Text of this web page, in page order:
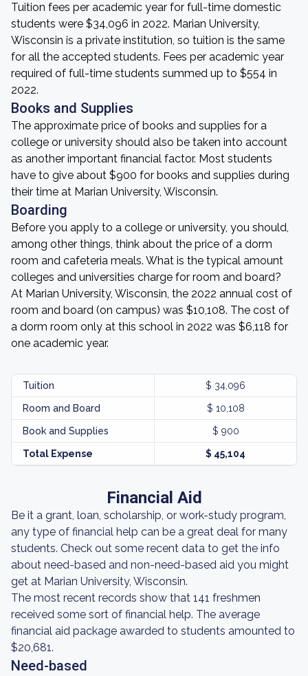
Tuition fees per academic year for full-time domestic
students were $34,096 in 2022. Marian University,
Wisconsin is a private institution, so tuition is the same
for all the accepted students. Fees per academic year
required of full-time students summed up to $554 in
2022.
Books and Supplies
The approximate price of books and supplies for a
college or university should also be taken into account
as another important financial factor. Most students
have to give about $900 for books and supplies during
their time at Marian University, Wisconsin.
Boarding
Before you apply to a college or university, you should,
among other things, think about the price of a dorm
room and cafeteria meals. What is the typical amount
colleges and universities charge for room and board?
At Marian University, Wisconsin, the 2022 annual cost of
room and board (on campus) was $10,108. The cost of
a dorm room only at this school in 2022 was $6,118 for
one academic year.
Tuition $ 34,096
Room and Board $ 10,108
Book and Supplies $ 900
Total Expense $ 45,104
Financial Aid
Be it a grant, loan, scholarship, or work-study program,
any type of financial help can be a great deal for many
students. Check out some recent data to get the info
about need-based and non-need-based aid you might
get at Marian University, Wisconsin.
The most recent records show that 141 freshmen
received some sort of financial help. The average
financial aid package awarded to students amounted to
$20,681.
Need-based